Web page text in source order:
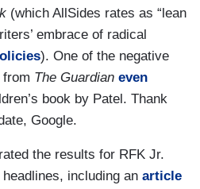
(which AllSides rates as “lean
embrace of radical
). One of the negative
The Guardian even
book by Patel. Thank
Google.
the results for RFK Jr.
including an article